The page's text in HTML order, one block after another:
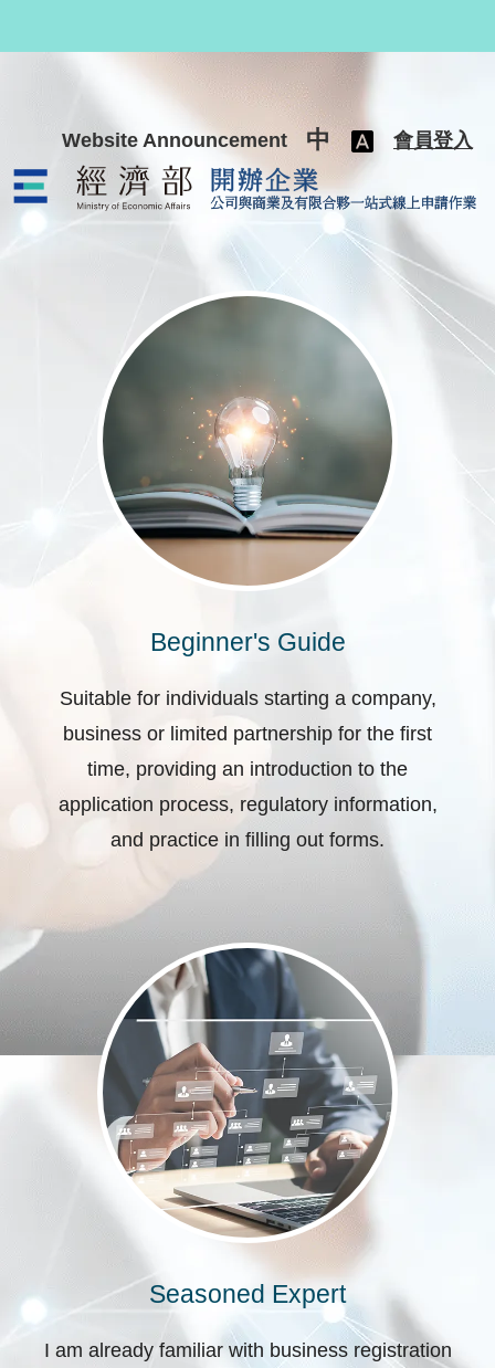
Website Announcement 中 會員登入
公司與商業及有限合夥一站式線
Beginner's Guide
Suitable for individuals starting a company,
business or limited partnership for the first
time, providing an introduction to the
application process, regulatory information,
and practice in filling out forms.
Seasoned Expert
I am already familiar with business registration